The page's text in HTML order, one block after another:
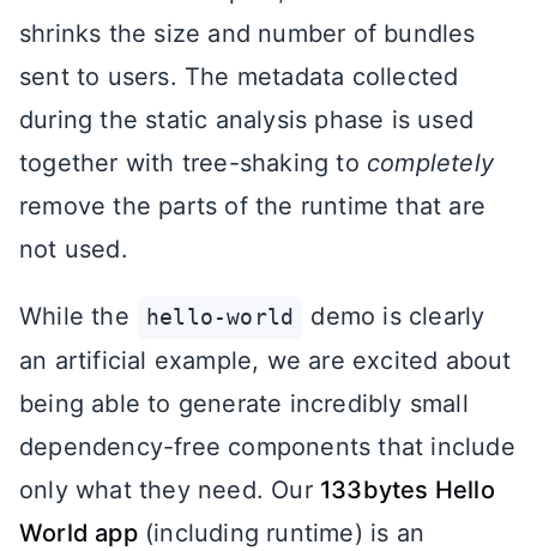
shrinks the size and number of bundles
sent to users. The metadata collected
during the static analysis phase is used
together with tree-shaking to completely
remove the parts of the runtime that are
not used.
While the hello-world
demo is clearly
an artificial example, we are excited about
being able to generate incredibly small
dependency-free components that include
only what they need. Our 133bytes Hello
World app(including runtime) is an